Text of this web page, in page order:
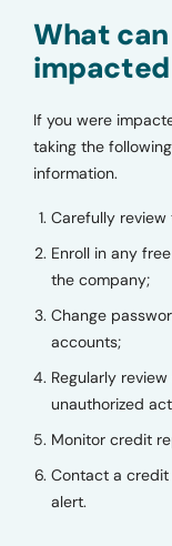
What
If you were
taking the
information.
Carefully
Enroll in any
the company;
Change
accounts;
Regularly
unauthorized
Monitor credit
Contact a
alert.